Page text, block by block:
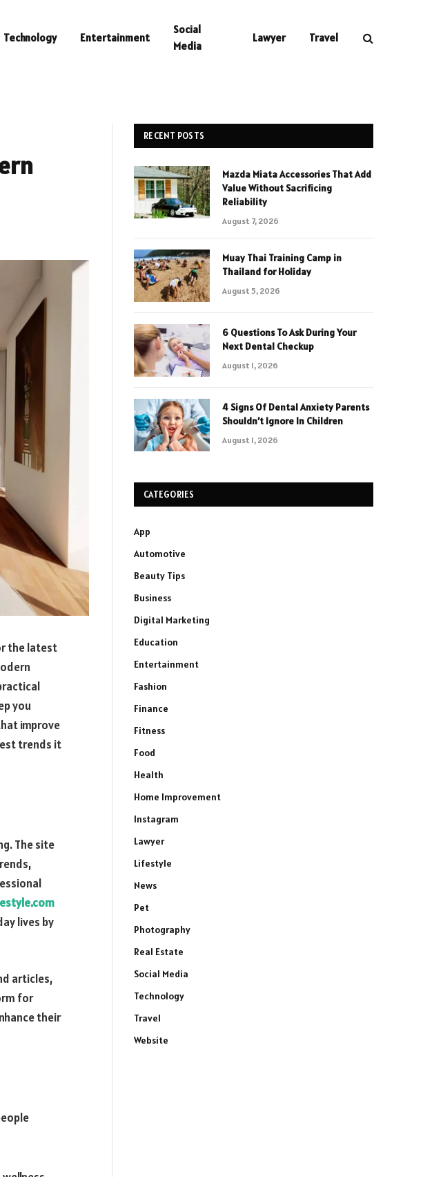
Technology Entertainment
Social
Media
Lawyer Travel
the latest
you
improve
trends it
The site
lives by
articles,
for
their
RECENT POSTS
Mazda Miata Accessories That Add
Value Without Sacrificing
Reliability
August 7, 2026
Muay Thai Training Camp in
Thailand for Holiday
August 5, 2026
6 Questions To Ask During Your
Next Dental Checkup
August 1, 2026
4 Signs Of Dental Anxiety Parents
Shouldn’t Ignore In Children
August 1, 2026
CATEGORIES
App
Automotive
Beauty Tips
Business
Digital Marketing
Education
Entertainment
Fashion
Finance
Fitness
Food
Health
Home Improvement
Instagram
Lawyer
Lifestyle
News
Pet
Photography
Real Estate
Social Media
Technology
Travel
Website